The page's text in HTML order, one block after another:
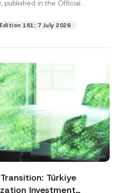
published in the Official
161: 7 July 2026
Türkiye
Investment